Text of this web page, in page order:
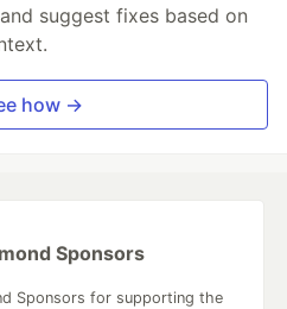
suggest fixes based on
how →
Sponsors
Sponsors for supporting the